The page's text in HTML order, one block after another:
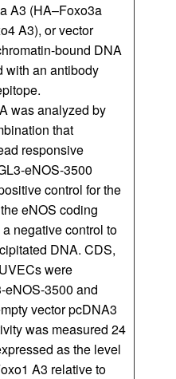
A3 (HA–Foxo3a
A3), or vector
bound DNA
with an antibody
was analyzed by
that
responsive
eNOS-3500
control for the
eNOS coding
negative control to
DNA. CDS,
were
eNOS-3500 and
vector pcDNA3
was measured 24
as the level
A3 relative to